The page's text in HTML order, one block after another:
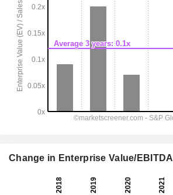
Change in Enterprise Value/EBITDA